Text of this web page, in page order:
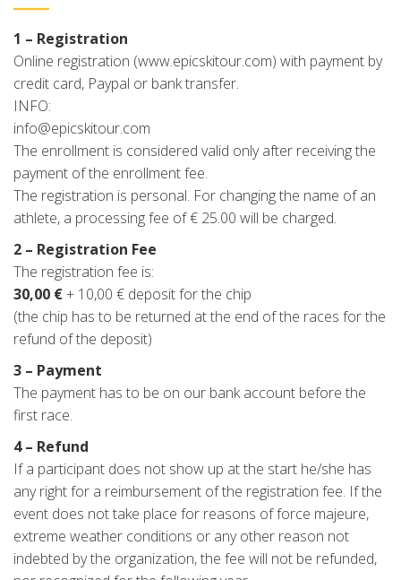
1 – Registration
Online registration (www.epicskitour.com) with payment by
credit card, Paypal or bank transfer.
INFO:
info@epicskitour.com
The enrollment is considered valid only after receiving the
payment of the enrollment fee.
The registration is personal. For changing the name of an
athlete, a processing fee of € 25.00 will be charged.
2 – Registration Fee
The registration fee is:
30,00 €+ 10,00 € deposit for the chip
(the chip has to be returned at the end of the races for the
refund of the deposit)
3 – Payment
The payment has to be on our bank account before the
first race.
4 – Refund
If a participant does not show up at the start he/she has
any right for a reimbursement of the registration fee. If the
event does not take place for reasons of force majeure,
extreme weather conditions or any other reason not
indebted by the organization, the fee will not be refunded,